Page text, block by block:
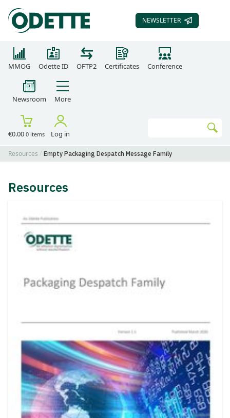
SUBSCRIBE TO OUR
NEWSLETTER
MMOG Odette ID OFTP2 Certificates Conference
Newsroom More
€0.00 0 items Log in
Resources Empty Packaging Despatch Message Family
Resources